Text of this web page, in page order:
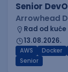
Senior
Arrowhead
Rad od kuće
13.08.2026.
AWS Docker
Senior